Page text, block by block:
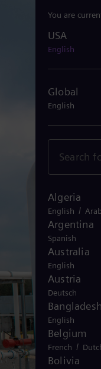
You are
USA
English
Global
English
Algeria
English /
Argentina
Spanish
Australia
English
Austria
Deutsch
English
Belgium
French /
Bolivia